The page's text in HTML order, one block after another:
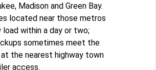
Madison and Green Bay.
located near those metros
load within a day or two;
sometimes meet the
the nearest highway town
access.